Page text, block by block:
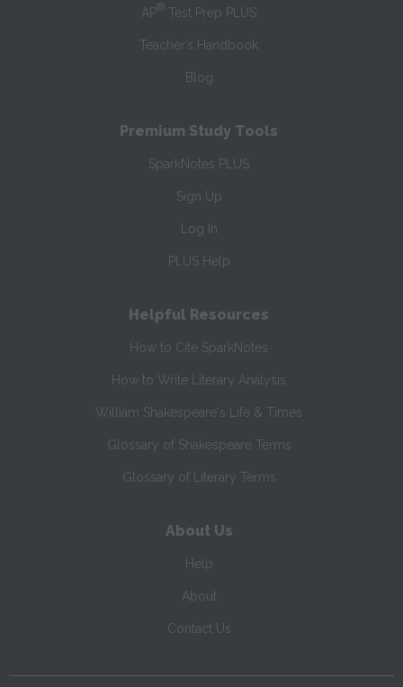
AP® Test Prep PLUS
Teacher’s Handbook
Blog
Premium Study Tools
SparkNotes PLUS
Sign Up
Log In
PLUS Help
Helpful Resources
How to Cite SparkNotes
How to Write Literary Analysis
William Shakespeare's Life & Times
Glossary of Shakespeare Terms
Glossary of Literary Terms
About Us
Help
About
Contact Us